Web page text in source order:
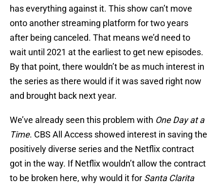
has everything against it. This show can’t move
onto another streaming platform for two years
after being canceled. That means we’d need to
wait until 2021 at the earliest to get new episodes.
By that point, there wouldn’t be as much interest in
the series as there would if it was saved right now
and brought back next year.
We’ve already seen this problem with One Day at a
Time. CBS All Access showed interest in saving the
positively diverse series and the Netflix contract
got in the way. If Netflix wouldn’t allow the contract
to be broken here, why would it for Santa Clarita